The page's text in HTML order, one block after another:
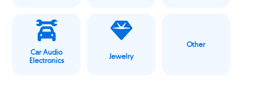
Car Audio
Electronics
Jewelry
Other